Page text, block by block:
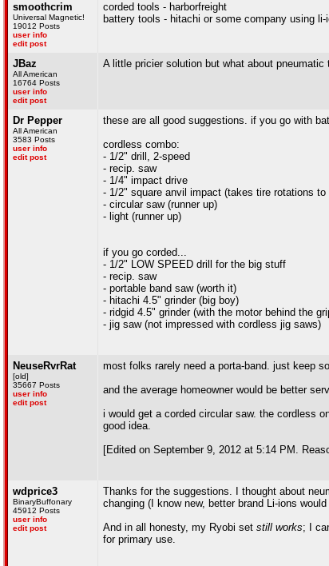
smoothcrim
Universal Magnetic!
19012 Posts
user info
edit post
corded tools - harborfreight
battery tools - hitachi or some company using li-
JBaz
All American
16764 Posts
user info
edit post
A little pricier solution but what about
Dr Pepper
All American
3583 Posts
user info
edit post
these are all good suggestions. if you go with
cordless combo:
- 1/2" drill, 2-speed
- recip. saw
- 1/4" impact drive
- 1/2" square anvil impact (takes tire rotations to
- circular saw (runner up)
- light (runner up)
if you go corded...
- 1/2" LOW SPEED drill for the big stuff
- recip. saw
- portable band saw (worth it)
- hitachi 4.5" grinder (big boy)
- ridgid 4.5" grinder (with the motor behind the
- jig saw (not impressed with cordless jig saws)
NeuseRvrRat
[old]
35667 Posts
user info
edit post
most folks rarely need a porta-band. just keep
and the average homeowner would be better
i would get a corded circular saw. the cordless
good idea.
[Edited on September 9, 2012 at 5:14 PM.
wdprice3
BinaryBuffonary
45912 Posts
user info
edit post
Thanks for the suggestions. I thought about
changing (I know new, better brand Li-ions
And in all honesty, my Ryobi set still works; I
for primary use.